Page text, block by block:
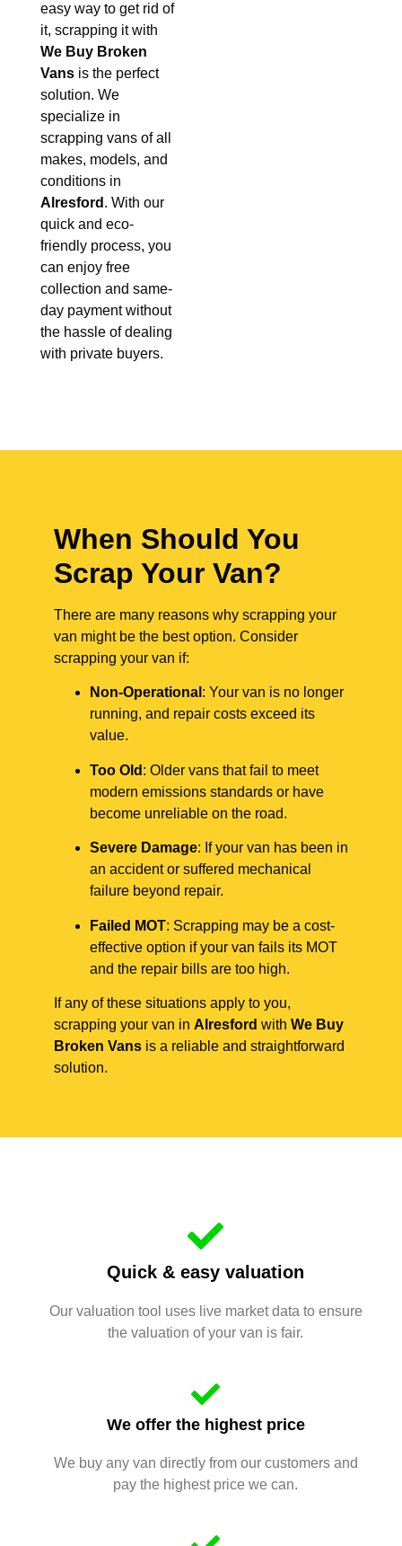
easy way to get rid of
it, scrapping it with
We Buy Broken
Vans is the perfect
solution. We
specialize in
scrapping vans of all
makes, models, and
conditions in
Alresford . With our
quick and eco-
friendly process, you
can enjoy free
collection and same-
day payment without
the hassle of dealing
with private buyers.
When Should You
Scrap Your Van?
There are many reasons why scrapping your
van might be the best option. Consider
scrapping your van if:
Non-Operational : Your van is no longer
running, and repair costs exceed its
value.
Too Old : Older vans that fail to meet
modern emissions standards or have
become unreliable on the road.
Severe Damage: If your van has been in
an accident or suffered mechanical
failure beyond repair.
Failed MOT: Scrapping may be a cost-
effective option if your van fails its MOT
and the repair bills are too high.
If any of these situations apply to you,
scrapping your van in Alresford with We Buy
Broken Vans is a reliable and straightforward
solution.
Quick & easy valuation
Our valuation tool uses live market data to ensure
the valuation of your van is fair.
We offer the highest price
We buy any van directly from our customers and
pay the highest price we can.